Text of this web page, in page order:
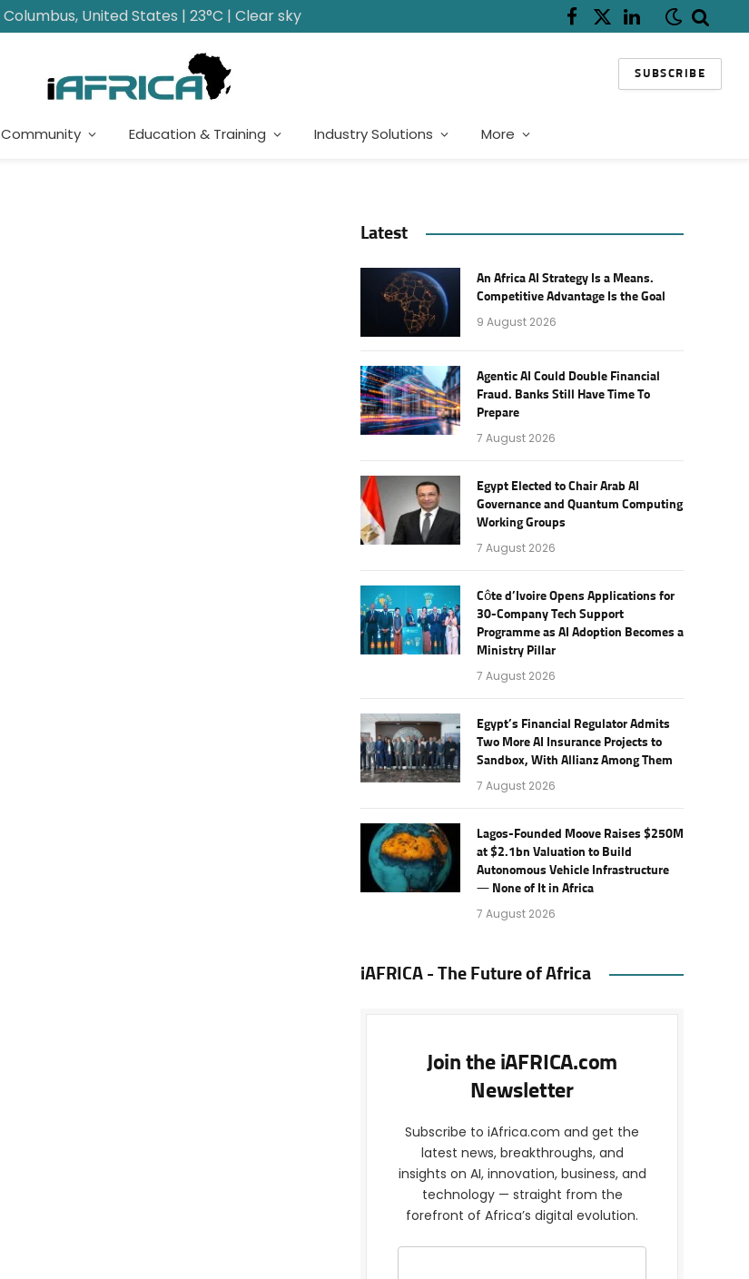
Columbus, United States | 23°C | Clear sky Facebook
X
LinkedIn
SUBSCRIBE
Community Education & Training Industry Solutions More
Latest
An Africa AI Strategy Is a Means.
Competitive Advantage Is the Goal
9 August 2026
Agentic AI Could Double Financial
Fraud. Banks Still Have Time To
Prepare
7 August 2026
Egypt Elected to Chair Arab AI
Governance and Quantum Computing
Working Groups
7 August 2026
Côte d’Ivoire Opens Applications for
30-Company Tech Support
Programme as AI Adoption Becomes a
Ministry Pillar
7 August 2026
Egypt’s Financial Regulator Admits
Two More AI Insurance Projects to
Sandbox, With Allianz Among Them
7 August 2026
Lagos-Founded Moove Raises $250M
at $2.1bn Valuation to Build
Autonomous Vehicle Infrastructure
— None of It in Africa
7 August 2026
iAFRICA - The Future of Africa
Join the iAFRICA.com
Newsletter
Subscribe to iAfrica.com and get the
latest news, breakthroughs, and
insights on AI, innovation, business, and
technology — straight from the
forefront of Africa’s digital evolution.